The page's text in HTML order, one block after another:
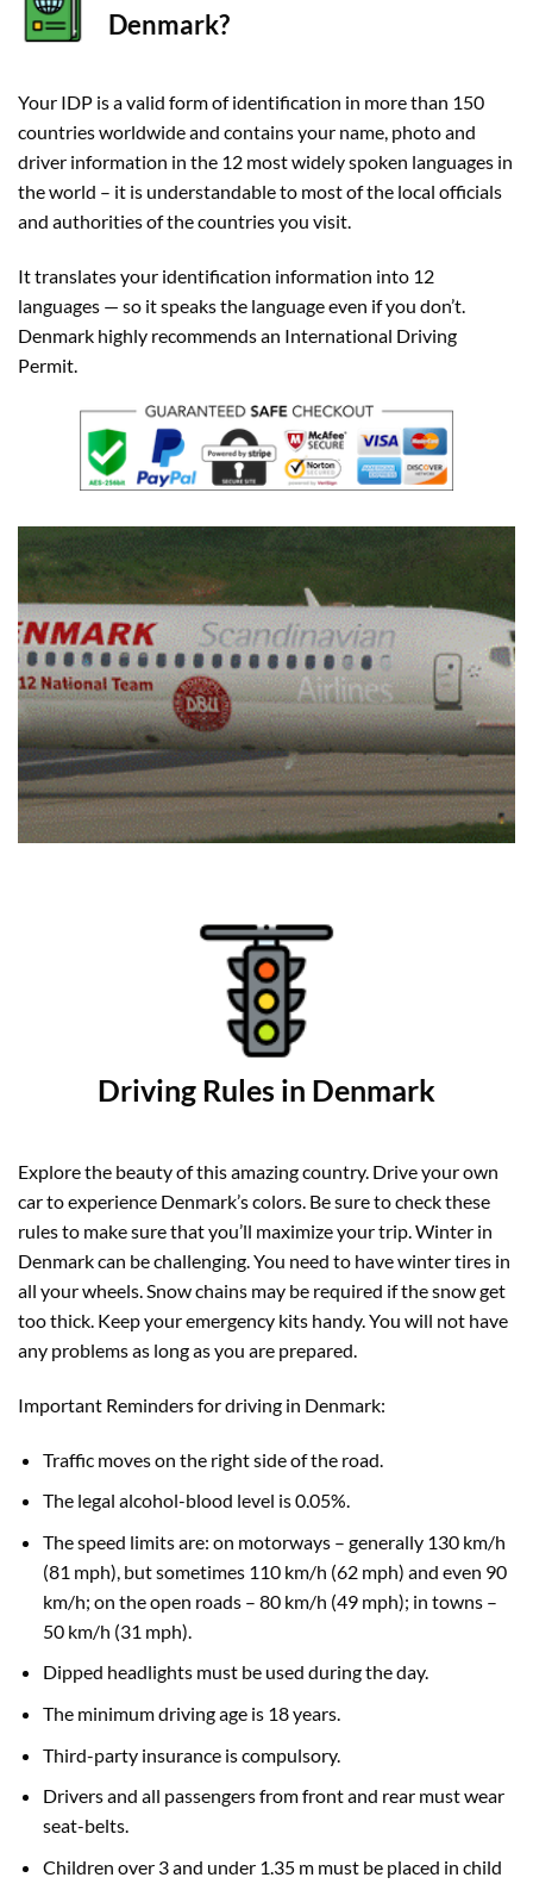
Denmark?
Your IDP is a valid form of identification in more than 150
countries worldwide and contains your name, photo and
driver information in the 12 most widely spoken languages in
the world – it is understandable to most of the local officials
and authorities of the countries you visit.
It translates your identification information into 12
languages — so it speaks the language even if you don’t.
Denmark highly recommends an International Driving
Permit.
Driving Rules in Denmark
Explore the beauty of this amazing country. Drive your own
car to experience Denmark’s colors. Be sure to check these
rules to make sure that you’ll maximize your trip. Winter in
Denmark can be challenging. You need to have winter tires in
all your wheels. Snow chains may be required if the snow get
too thick. Keep your emergency kits handy. You will not have
any problems as long as you are prepared.
Important Reminders for driving in Denmark:
Traffic moves on the right side of the road.
The legal alcohol-blood level is 0.05%.
The speed limits are: on motorways – generally 130 km/h
(81 mph), but sometimes 110 km/h (62 mph) and even 90
km/h; on the open roads – 80 km/h (49 mph); in towns –
50 km/h (31 mph).
Dipped headlights must be used during the day.
The minimum driving age is 18 years.
Third-party insurance is compulsory.
Drivers and all passengers from front and rear must wear
seat-belts.
Children over 3 and under 1.35 m must be placed in child